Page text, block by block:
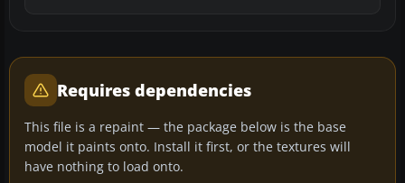
Requires dependencies
This file is a repaint — the package below is the base
model it paints onto. Install it first, or the textures will
have nothing to load onto.